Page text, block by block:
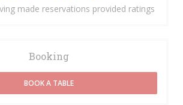
made reservations provided ratings
Booking
BOOK A TABLE